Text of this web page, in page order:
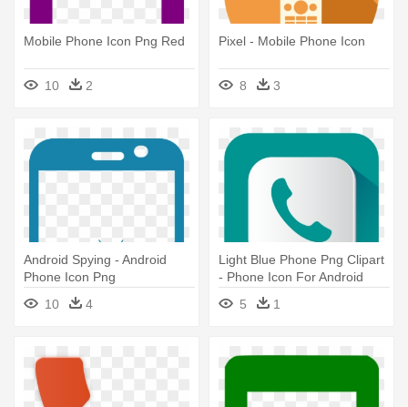
Mobile Phone Icon Png Red
10 2
Pixel - Mobile Phone Icon
8 3
Android Spying - Android
Phone Icon Png
10
4
Light Blue Phone Png Clipart
- Phone Icon For Android
5
1